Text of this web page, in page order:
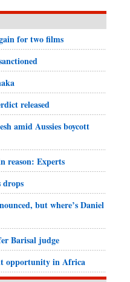
for two films
released
amid Aussies boycott
reason: Experts
drops
but where’s Daniel
Barisal judge
opportunity in Africa